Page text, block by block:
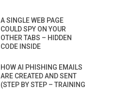
A SINGLE WEB PAGE
COULD SPY ON YOUR
OTHER TABS – HIDDEN
CODE INSIDE
HOW AI PHISHING EMAILS
ARE CREATED AND SENT
(STEP BY STEP – TRAINING